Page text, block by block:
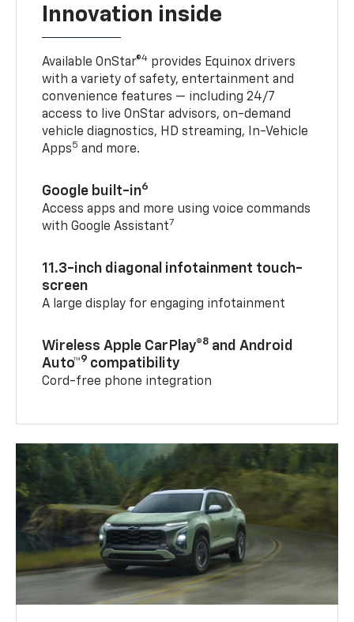
Innovation inside
Available OnStar®4 provides Equinox drivers
with a variety of safety, entertainment and
convenience features — including 24/7
access to live OnStar advisors, on-demand
vehicle diagnostics, HD streaming, In-Vehicle
Apps5 and more.
Google built-in6
Access apps and more using voice commands
with Google Assistant7
11.3-inch diagonal infotainment touch-
screen
A large display for engaging infotainment
Wireless Apple CarPlay®8 and Android
Auto™9 compatibility
Cord-free phone integration